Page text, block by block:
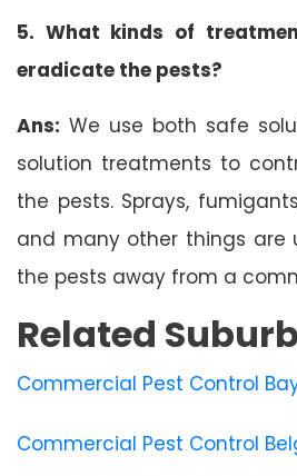
5. What kinds of
eradicate the pests?
Ans: We use both safe
solution treatments to
the pests. Sprays,
and many other things are
the pests away from a
Related
Commercial Pest Control
Commercial Pest Control